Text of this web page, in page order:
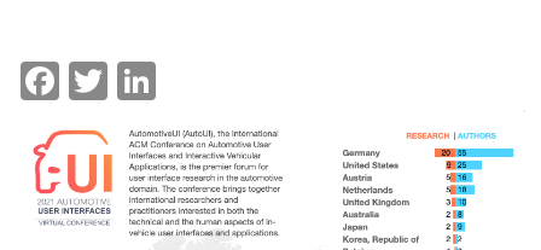
Facebook
Twitter
Image